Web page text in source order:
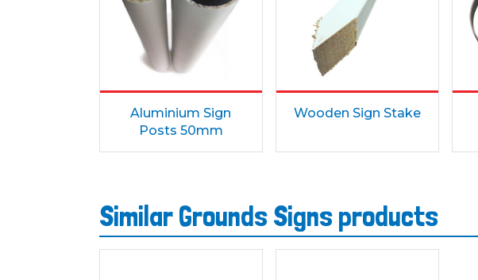
Aluminium Sign
Posts 50mm
Wooden Sign Stake
Similar Grounds Signs products